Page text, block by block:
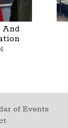
And
of Events